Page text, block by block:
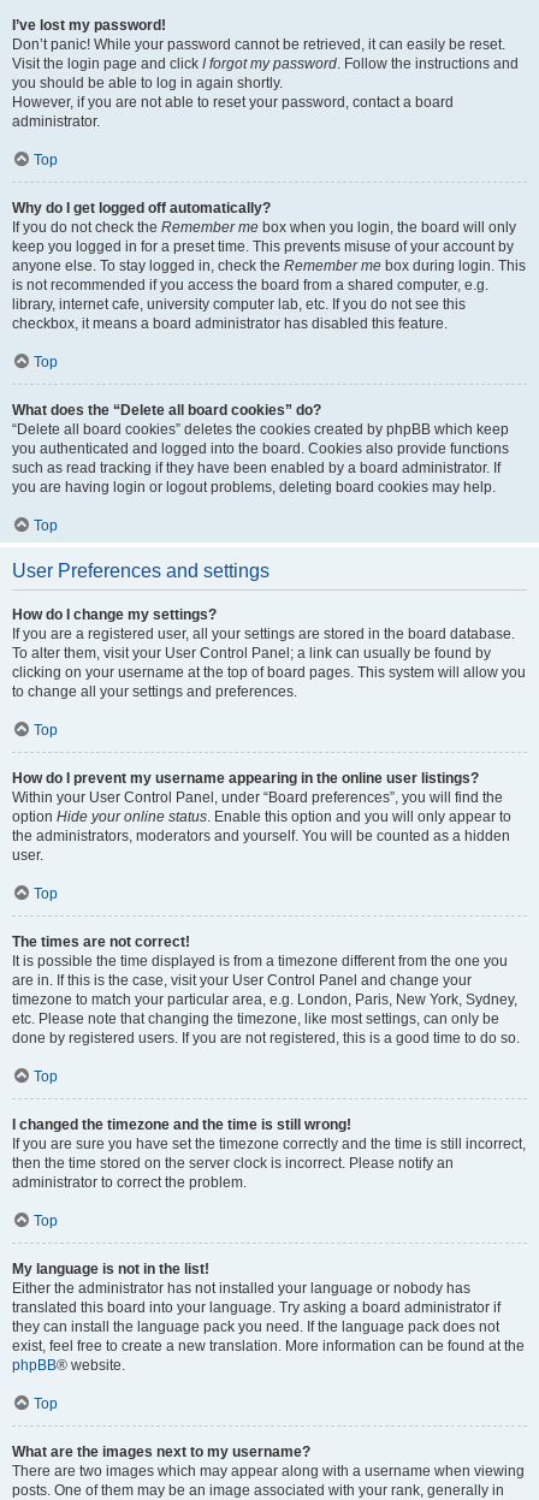
I’ve lost my password!
Don’t panic! While your password cannot be retrieved, it can easily be reset.
Visit the login page and click I forgot my password. Follow the instructions and
you should be able to log in again shortly.
However, if you are not able to reset your password, contact a board
administrator.
Top
Why do I get logged off automatically?
If you do not check the Remember me box when you login, the board will only
keep you logged in for a preset time. This prevents misuse of your account by
anyone else. To stay logged in, check the Remember me box during login. This
is not recommended if you access the board from a shared computer, e.g.
library, internet cafe, university computer lab, etc. If you do not see this
checkbox, it means a board administrator has disabled this feature.
Top
What does the “Delete all board cookies” do?
“Delete all board cookies” deletes the cookies created by phpBB which keep
you authenticated and logged into the board. Cookies also provide functions
such as read tracking if they have been enabled by a board administrator. If
you are having login or logout problems, deleting board cookies may help.
Top
User Preferences and settings
How do I change my settings?
If you are a registered user, all your settings are stored in the board database.
To alter them, visit your User Control Panel; a link can usually be found by
clicking on your username at the top of board pages. This system will allow you
to change all your settings and preferences.
Top
How do I prevent my username appearing in the online user listings?
Within your User Control Panel, under “Board preferences”, you will find the
option Hide your online status. Enable this option and you will only appear to
the administrators, moderators and yourself. You will be counted as a hidden
user.
Top
The times are not correct!
It is possible the time displayed is from a timezone different from the one you
are in. If this is the case, visit your User Control Panel and change your
timezone to match your particular area, e.g. London, Paris, New York, Sydney,
etc. Please note that changing the timezone, like most settings, can only be
done by registered users. If you are not registered, this is a good time to do so.
Top
I changed the timezone and the time is still wrong!
If you are sure you have set the timezone correctly and the time is still incorrect,
then the time stored on the server clock is incorrect. Please notify an
administrator to correct the problem.
Top
My language is not in the list!
Either the administrator has not installed your language or nobody has
translated this board into your language. Try asking a board administrator if
they can install the language pack you need. If the language pack does not
exist, feel free to create a new translation. More information can be found at the
phpBB® website.
Top
What are the images next to my username?
There are two images which may appear along with a username when viewing
posts. One of them may be an image associated with your rank, generally in